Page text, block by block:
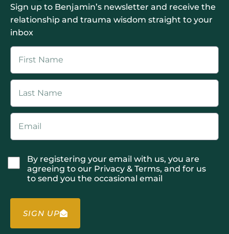
Sign up to Benjamin’s newsletter and receive the
relationship and trauma wisdom straight to your
inbox
By registering your email with us, you are
agreeing to our Privacy & Terms, and for us
to send you the occasional email
SIGN UP